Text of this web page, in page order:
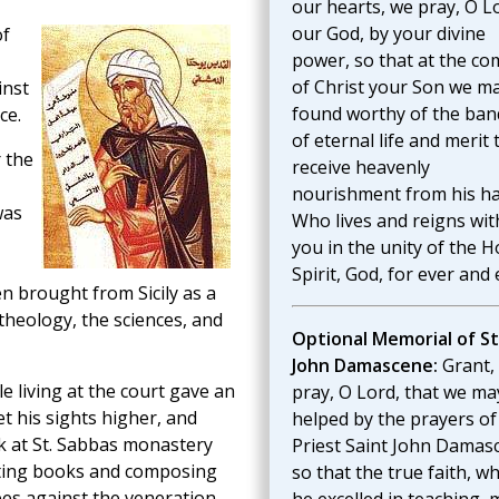
our hearts, we pray, O
our God, by your divine
power, so that at the
of Christ your Son we
found worthy of the
of eternal life and merit
receive heavenly
nourishment from his
Who lives and reigns
you in the unity of the
Spirit, God, for ever and
Optional Memorial of
John Damascene: Grant,
pray, O Lord, that we
helped by the prayers
Priest Saint John
so that the true faith,
the
brought from Sicily as a
the sciences, and
living at the court gave an
his sights higher, and
St. Sabbas monastery
books and composing